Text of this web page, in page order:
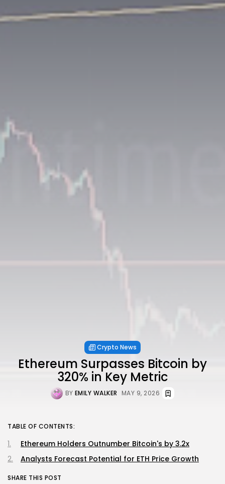
NEWSLETTER
Crypto News
Ethereum Surpasses Bitcoin by
320% in Key Metric
BY EMILY WALKER MAY 9, 2026
TABLE OF CONTENTS:
Ethereum Holders Outnumber Bitcoin's by 3.2x
Analysts Forecast Potential for ETH Price Growth
SHARE THIS POST